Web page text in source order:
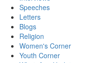
Speeches
Letters
Blogs
Religion
Women's Corner
Youth Corner